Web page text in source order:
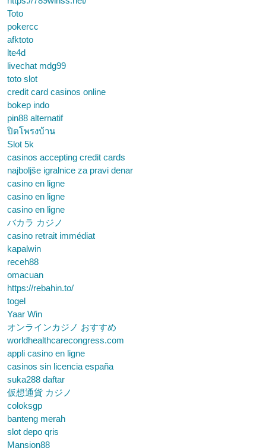
Toto
pokercc
afktoto
lte4d
livechat mdg99
toto slot
credit card casinos online
bokep indo
pin88 alternatif
ปิดโพรงบ้าน
Slot 5k
casinos accepting credit cards
najboljše igralnice za pravi denar
casino en ligne
casino en ligne
casino en ligne
バカラ カジノ
casino retrait immédiat
kapalwin
receh88
omacuan
https://rebahin.to/
togel
Yaar Win
オンラインカジノ おすすめ
worldhealthcarecongress.com
appli casino en ligne
casinos sin licencia españa
suka288 daftar
仮想通貨 カジノ
coloksgp
banteng merah
slot depo qris
Mansion88